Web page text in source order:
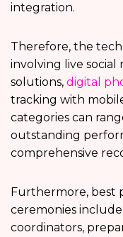
integration.
Therefore, the
involving live social
solutions, digital
tracking with
categories can
outstanding
comprehensive
Furthermore, best
ceremonies
coordinators,